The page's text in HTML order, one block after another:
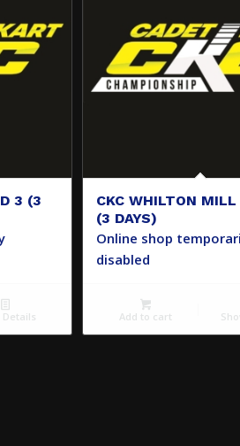
3 (3
Details
CKC WHILTON MILL
(3 DAYS)
Online shop
disabled
Add to cart